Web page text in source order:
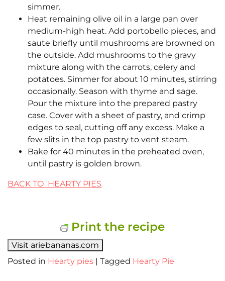
simmer.
Heat remaining olive oil in a large pan over
medium-high heat. Add portobello pieces, and
saute briefly until mushrooms are browned on
the outside. Add mushrooms to the gravy
mixture along with the carrots, celery and
potatoes. Simmer for about 10 minutes, stirring
occasionally. Season with thyme and sage.
Pour the mixture into the prepared pastry
case. Cover with a sheet of pastry, and crimp
edges to seal, cutting off any excess. Make a
few slits in the top pastry to vent steam.
Bake for 40 minutes in the preheated oven,
until pastry is golden brown.
BACK TO HEARTY PIES
Print the recipe
Visit ariebananas.com
Posted in Hearty pies | Tagged Hearty Pie